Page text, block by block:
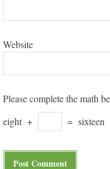
Website
Please complete the math
eight + = sixteen